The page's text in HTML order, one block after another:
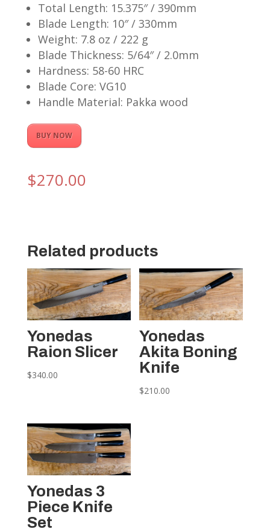
Total Length: 15.375″ / 390mm
Blade Length: 10″ / 330mm
Weight: 7.8 oz / 222 g
Blade Thickness: 5/64″ / 2.0mm
Hardness: 58-60 HRC
Blade Core: VG10
Handle Material: Pakka wood
BUY NOW
$270.00
Related products
Yonedas
Raion Slicer
$340.00
Yonedas
Akita Boning
Knife
$210.00
Yonedas 3
Piece Knife
Set